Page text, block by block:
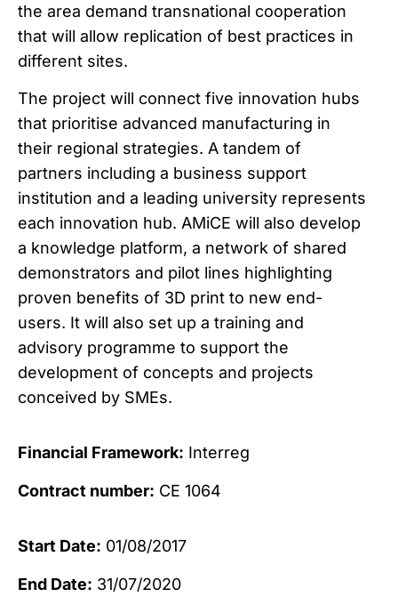
the area demand transnational cooperation
that will allow replication of best practices in
different sites.
The project will connect five innovation hubs
that prioritise advanced manufacturing in
their regional strategies. A tandem of
partners including a business support
institution and a leading university represents
each innovation hub. AMiCE will also develop
a knowledge platform, a network of shared
demonstrators and pilot lines highlighting
proven benefits of 3D print to new end-
users. It will also set up a training and
advisory programme to support the
development of concepts and projects
conceived by SMEs.
Financial Framework: Interreg
Contract number: CE 1064
Start Date: 01/08/2017
End Date: 31/07/2020